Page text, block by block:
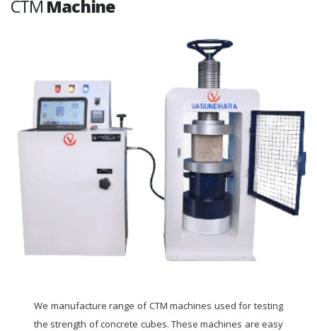
CTM Machine
We manufacture range of CTM machines used for testing
the strength of concrete cubes. These machines are easy